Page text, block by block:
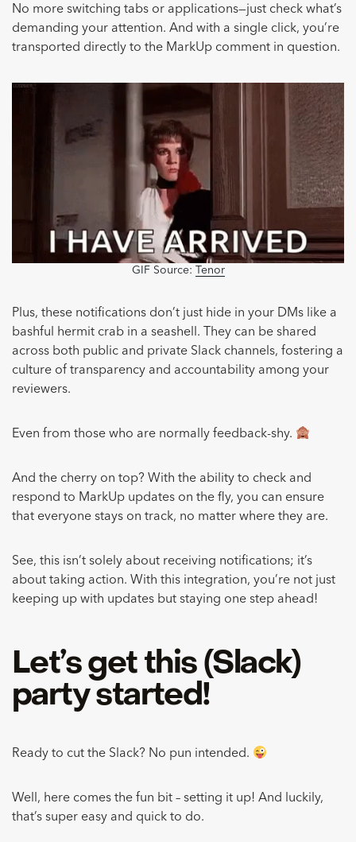
No more switching tabs or applications—just check what’s
demanding your attention. And with a single click, you’re
transported directly to the MarkUp comment in question.
GIF Source: Tenor
Plus, these notifications don’t just hide in your DMs like a
bashful hermit crab in a seashell. They can be shared
across both public and private Slack channels, fostering a
culture of transparency and accountability among your
reviewers.
Even from those who are normally feedback-shy.
And the cherry on top? With the ability to check and
respond to MarkUp updates on the fly, you can ensure
that everyone stays on track, no matter where they are.
See, this isn’t solely about receiving notifications; it’s
about taking action. With this integration, you’re not just
keeping up with updates but staying one step ahead!
Let’s get this (Slack)
party started!
Ready to cut the Slack? No pun intended.
Well, here comes the fun bit – setting it up! And luckily,
that’s super easy and quick to do.